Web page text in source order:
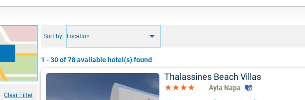
Clear Filter
Sort by: Location
1 - 30of 78 available hotel(s) found
Thalassines Beach Villas
Ayia Napa